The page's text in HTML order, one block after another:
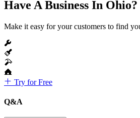
Have A Business In
Make it easy for your customers to find
Try for Free
Q&A